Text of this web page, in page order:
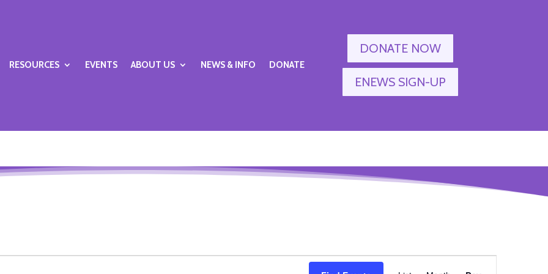
RESOURCES EVENTS ABOUT US NEWS & INFO DONATE
DONATE NOW
ENEWS SIGN-UP